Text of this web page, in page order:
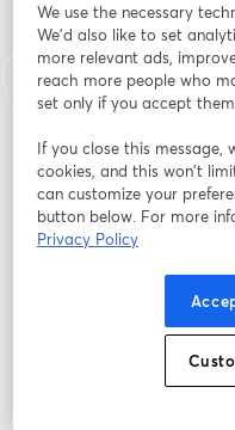
If you’re not
leaving serious
Secure your spot and
starts.
メールアドレス*
We use the necessary
We'd also like to set
more relevant ads,
reach more people who
set only if you accept
If you close this message,
cookies, and this won’t
can customize your
button below. For more
Privacy Policy